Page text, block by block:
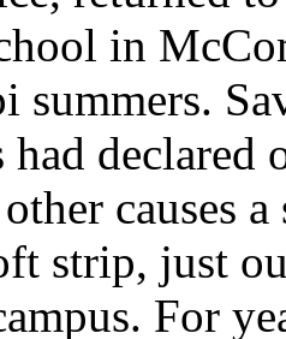
in
summers.
had
causes
strip, just
For